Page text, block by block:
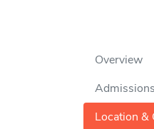
Overview
Admissions
Location &